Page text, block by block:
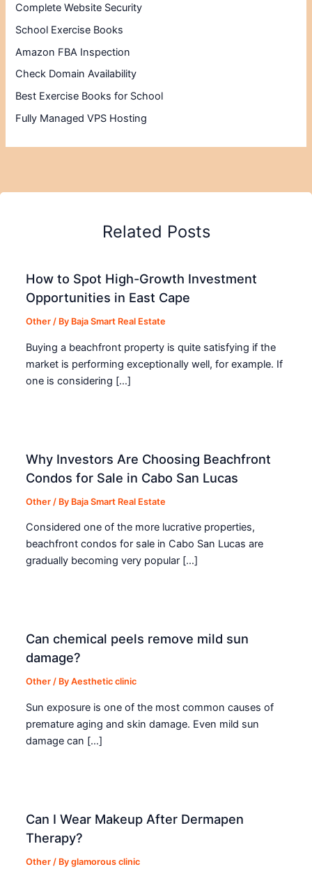
Complete Website Security
School Exercise Books
Amazon FBA Inspection
Check Domain Availability
Best Exercise Books for School
Fully Managed VPS Hosting
Related Posts
How to Spot High-Growth Investment
Opportunities in East Cape
Other / By Baja Smart Real Estate
Buying a beachfront property is quite satisfying if the
market is performing exceptionally well, for example. If
one is considering […]
Why Investors Are Choosing Beachfront
Condos for Sale in Cabo San Lucas
Other / By Baja Smart Real Estate
Considered one of the more lucrative properties,
beachfront condos for sale in Cabo San Lucas are
gradually becoming very popular […]
Can chemical peels remove mild sun
damage?
Other / ByAesthetic clinic
Sun exposure is one of the most common causes of
premature aging and skin damage. Even mild sun
damage can […]
Can I Wear Makeup After Dermapen
Therapy?
Other / Byglamorous clinic